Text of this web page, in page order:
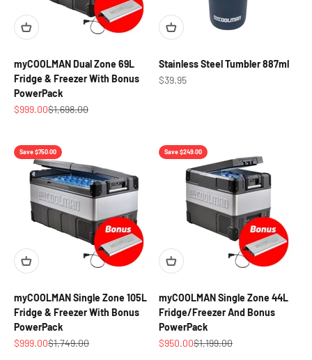
myCOOLMAN Dual Zone 69L
Fridge & Freezer With Bonus
PowerPack
Sale price
$999.00Regular price
$1,698.00
Stainless Steel Tumbler 887ml
Sale price
$39.95
Save $750.00
myCOOLMAN Single Zone 105L
Fridge & Freezer With Bonus
PowerPack
Sale price
$999.00Regular price
$1,749.00
Save $249.00
myCOOLMAN Single Zone 44L
Fridge/Freezer And Bonus
PowerPack
Sale price
$950.00Regular price
$1,199.00